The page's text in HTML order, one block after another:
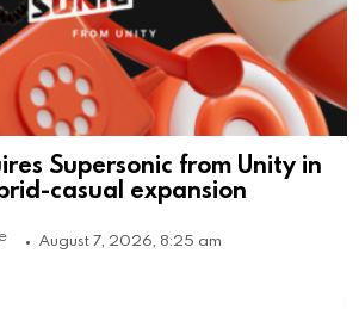
Supersonic from Unity in
casual expansion
August 7, 2026, 8:25 am